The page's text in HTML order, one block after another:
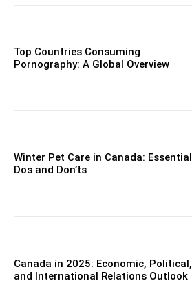
Top Countries Consuming
Pornography: A Global Overview
Winter Pet Care in Canada: Essential
Dos and Don’ts
Canada in 2025: Economic, Political,
and International Relations Outlook